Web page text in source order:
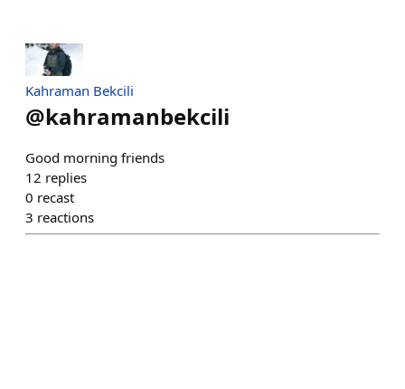
Kahraman Bekcili
@kahramanbekcili
Good morning friends
12 replies
0 recast
3 reactions